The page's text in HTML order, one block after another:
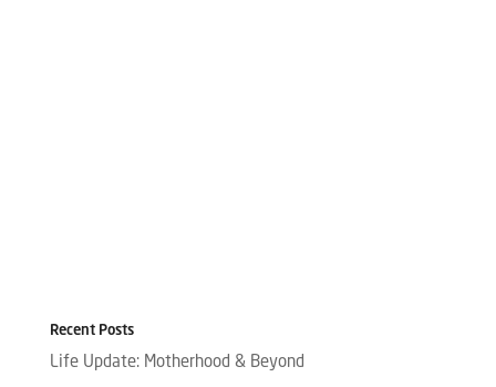
Recent Posts
Life Update: Motherhood & Beyond